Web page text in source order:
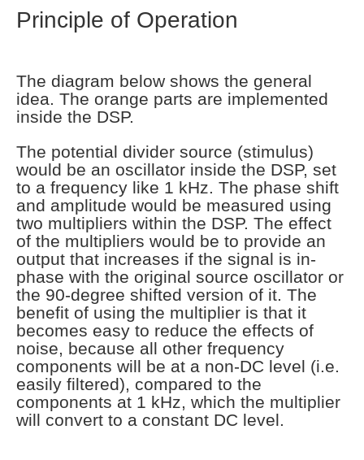
Principle of Operation
The diagram below shows the general
idea. The orange parts are implemented
inside the DSP.
The potential divider source (stimulus)
would be an oscillator inside the DSP, set
to a frequency like 1 kHz. The phase shift
and amplitude would be measured using
two multipliers within the DSP. The effect
of the multipliers would be to provide an
output that increases if the signal is in-
phase with the original source oscillator or
the 90-degree shifted version of it. The
benefit of using the multiplier is that it
becomes easy to reduce the effects of
noise, because all other frequency
components will be at a non-DC level (i.e.
easily filtered), compared to the
components at 1 kHz, which the multiplier
will convert to a constant DC level.